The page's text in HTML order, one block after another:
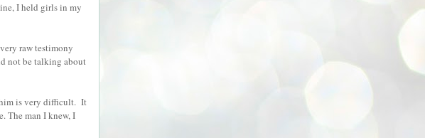
I held girls in my
raw testimony
not be talking about
is very difficult. It
The man I knew, I